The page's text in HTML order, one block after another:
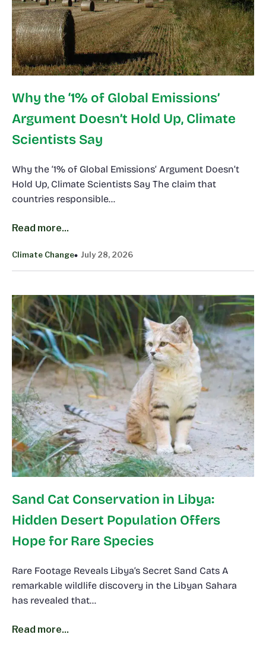
Why the ‘1% of Global Emissions’
Argument Doesn’t Hold Up, Climate
Scientists Say
Why the ‘1% of Global Emissions’ Argument Doesn’t
Hold Up, Climate Scientists Say The claim that
countries responsible…
Read more...
Climate Change July 28, 2026
Sand Cat Conservation in Libya:
Hidden Desert Population Offers
Hope for Rare Species
Rare Footage Reveals Libya’s Secret Sand Cats A
remarkable wildlife discovery in the Libyan Sahara
has revealed that…
Read more...